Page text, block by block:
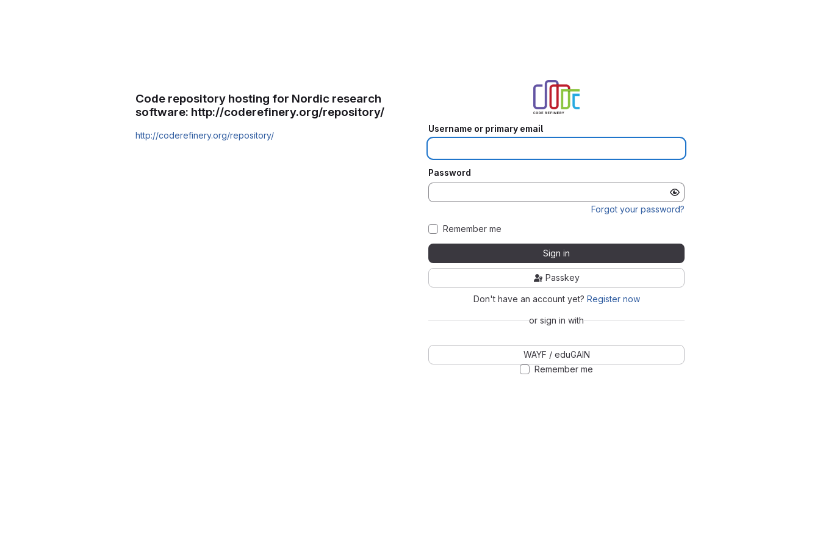
Code repository hosting for Nordic research
software: http://coderefinery.org/repository/
http://coderefinery.org/repository/
Username or primary email
Password
Forgot your password?
Remember me
Sign in
Passkey
Don't have an account yet? Register now
or sign in with
WAYF / eduGAIN
Remember me